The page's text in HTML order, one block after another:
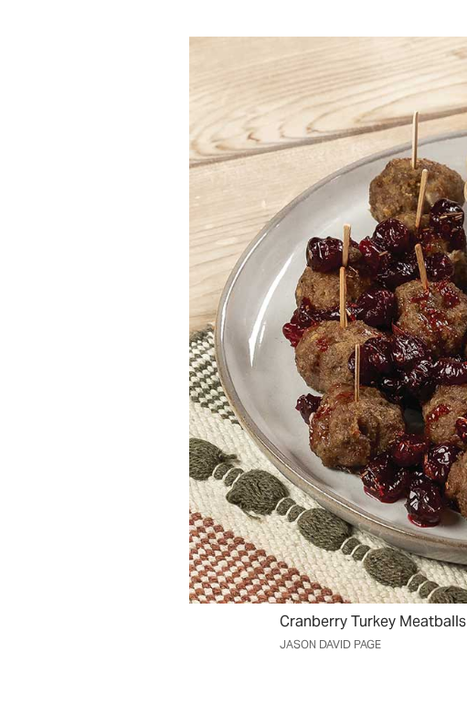
Cranberry Turkey Meatballs
JASON DAVID PAGE